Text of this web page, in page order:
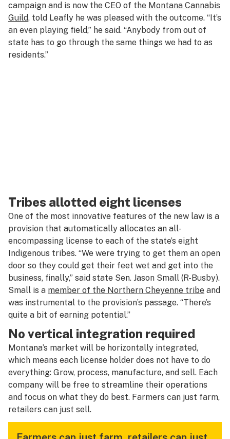
campaign and is now the CEO of the Montana Cannabis
Guild, told Leafly he was pleased with the outcome. “It’s
an even playing field,” he said. “Anybody from out of
state has to go through the same things we had to as
residents.”
Tribes allotted eight licenses
One of the most innovative features of the new law is a
provision that automatically allocates an all-
encompassing license to each of the state’s eight
Indigenous tribes. “We were trying to get them an open
door so they could get their feet wet and get into the
business, finally,” said state Sen. Jason Small (R-Busby).
Small is a member of the Northern Cheyenne tribe and
was instrumental to the provision’s passage. “There’s
quite a bit of earning potential.”
No vertical integration required
Montana’s market will be horizontally integrated,
which means each license holder does not have to do
everything: Grow, process, manufacture, and sell. Each
company will be free to streamline their operations
and focus on what they do best. Farmers can just farm,
retailers can just sell.